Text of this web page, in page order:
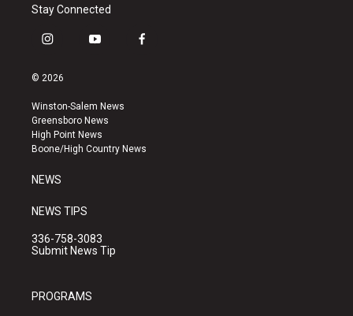
Stay Connected
i
s
a
g
r
a
y
u
b
e
f
k
© 2026
Winston-Salem News
Greensboro News
High Point News
Boone/High Country News
NEWS
NEWS TIPS
336-758-3083
Submit News Tip
PROGRAMS